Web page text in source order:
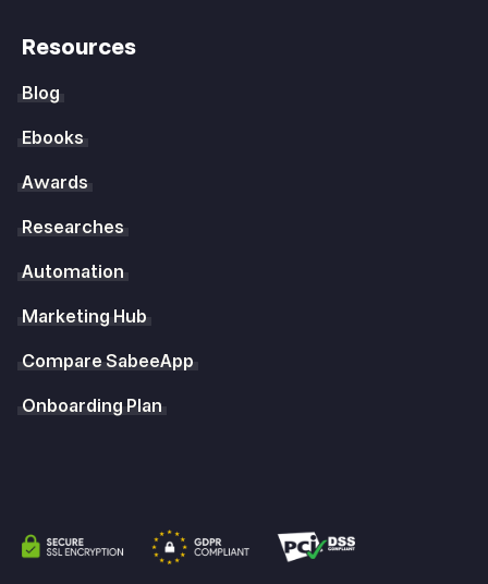
Resources
Blog
Ebooks
Awards
Researches
Automation
Marketing Hub
Compare SabeeApp
Onboarding Plan